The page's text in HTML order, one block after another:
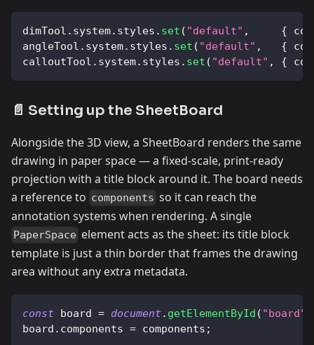
dimTool . system. styles . set ( "default" , {
angleTool . system. styles . set ( "default" , {
calloutTool . system. styles . set ( "default" , {
📄 Setting up the SheetBoard
Alongside the 3D view, a SheetBoard renders the same
drawing in paper space — a fixed-scale, print-ready
projection with a title block around it. The board needs
a reference to components so it can reach the
annotation systems when rendering. A single
PaperSpace element acts as the sheet: its title block
template is just a thin border that frames the drawing
area without any extra metadata.
const board = document. getElementById ( "board"
board . components = components ;